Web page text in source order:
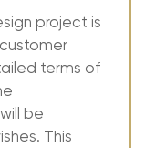
project is
terms of
be
This